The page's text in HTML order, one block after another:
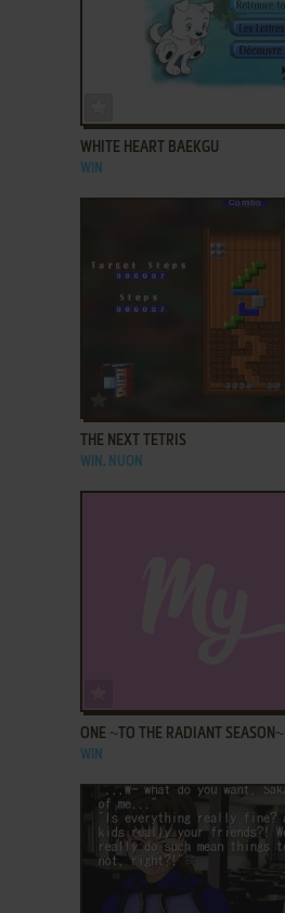
WHITE HEART BAEKGU
WIN
ADD TO FAVORITES
THE NEXT TETRIS
WIN, NUON
ONE ~TO THE RADIANT SEASON~
WIN